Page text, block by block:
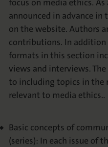
focus on media ethics.
announced in advance
on the website. Authors
contributions. In
formats in this section
views and interviews.
to including topics in the
relevant to media ethics..
Basic concepts of
(series): In each issue of